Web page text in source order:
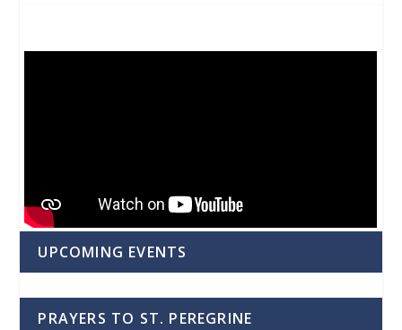
UPCOMING EVENTS
PRAYERS TO ST. PEREGRINE